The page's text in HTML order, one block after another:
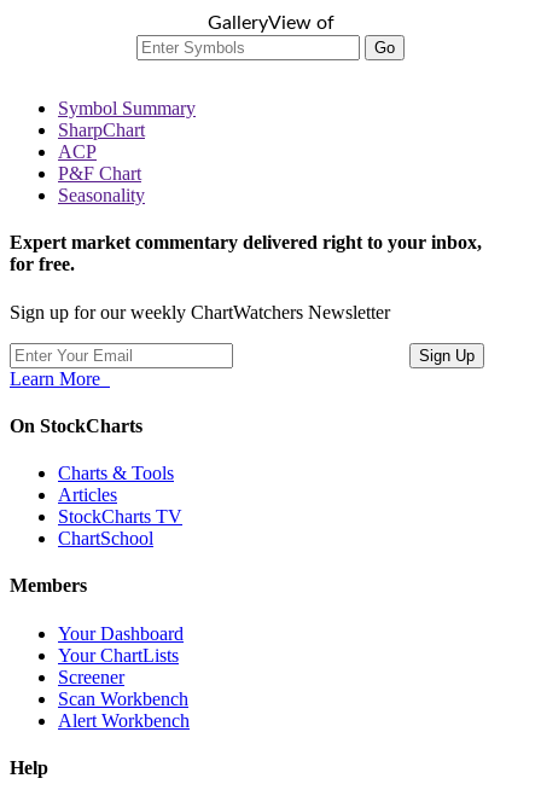
GalleryView of
Go
Symbol Summary
SharpChart
ACP
P&F Chart
Seasonality
Expert market commentary delivered right to your inbox,
for free.
Sign up for our weekly ChartWatchers Newsletter
Learn More
On StockCharts
Charts & Tools
Articles
StockCharts TV
ChartSchool
Members
Your Dashboard
Your ChartLists
Screener
Scan Workbench
Alert Workbench
Help